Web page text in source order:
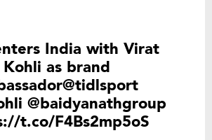
India with Virat
Kohli as brand
@tidlsport
@baidyanathgroup
t.co/F4Bs2mp5oS